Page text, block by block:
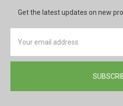
Get the latest updates on new
Address